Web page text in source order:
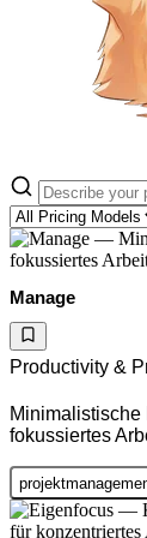
Manage
Productivity &
Minimalistische
fokussiertes